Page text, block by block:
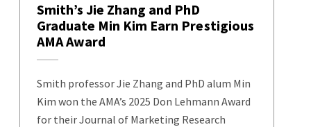
Smith’s Jie Zhang and PhD
Graduate Min Kim Earn Prestigious
AMA Award
Smith professor Jie Zhang and PhD alum Min
Kim won the AMA’s 2025 Don Lehmann Award
for their Journal of Marketing Research